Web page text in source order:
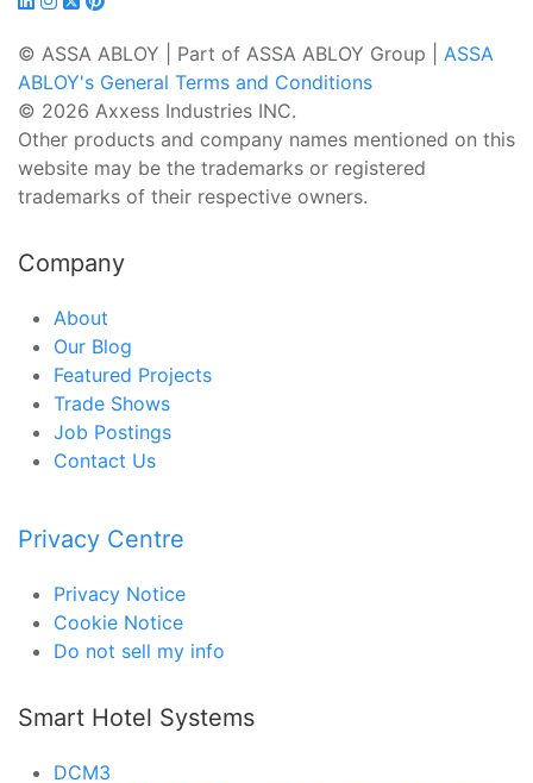
© ASSA ABLOY | Part of ASSA ABLOY Group | ASSA
ABLOY's General Terms and Conditions
© 2026 Axxess Industries INC.
Other products and company names mentioned on this
website may be the trademarks or registered
trademarks of their respective owners.
Company
About
Our Blog
Featured Projects
Trade Shows
Job Postings
Contact Us
Privacy Centre
Privacy Notice
Cookie Notice
Do not sell my info
Smart Hotel Systems
DCM3